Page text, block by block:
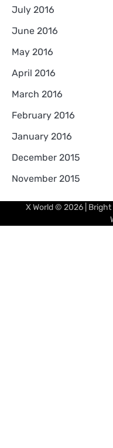
July 2016
June 2016
May 2016
April 2016
March 2016
February 2016
January 2016
December 2015
November 2015
X World© 2026 | Bright